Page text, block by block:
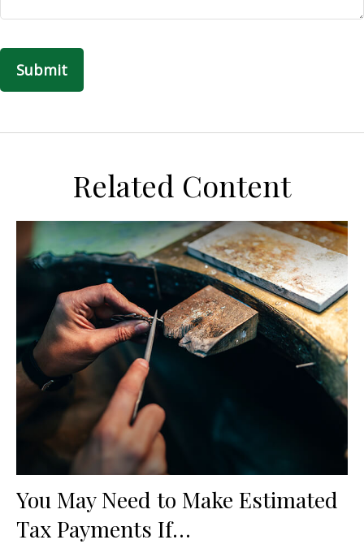
Related Content
You May Need to Make Estimated
Tax Payments If…